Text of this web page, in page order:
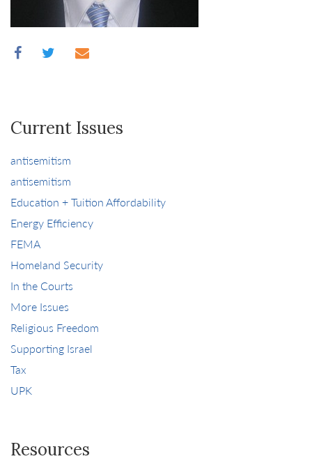
Current Issues
antisemitism
antisemitism
Education + Tuition Affordability
Energy Efficiency
FEMA
Homeland Security
In the Courts
More Issues
Religious Freedom
Supporting Israel
Tax
UPK
Resources